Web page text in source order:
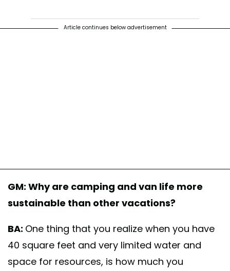
Article continues below advertisement
GM: Why are camping and van life more
sustainable than other vacations?
BA: One thing that you realize when you have
40 square feet and very limited water and
space for resources, is how much you